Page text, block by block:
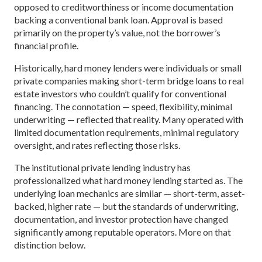
opposed to creditworthiness or income documentation
backing a conventional bank loan. Approval is based
primarily on the property’s value, not the borrower’s
financial profile.
Historically, hard money lenders were individuals or small
private companies making short-term bridge loans to real
estate investors who couldn’t qualify for conventional
financing. The connotation — speed, flexibility, minimal
underwriting — reflected that reality. Many operated with
limited documentation requirements, minimal regulatory
oversight, and rates reflecting those risks.
The institutional private lending industry has
professionalized what hard money lending started as. The
underlying loan mechanics are similar — short-term, asset-
backed, higher rate — but the standards of underwriting,
documentation, and investor protection have changed
significantly among reputable operators. More on that
distinction below.